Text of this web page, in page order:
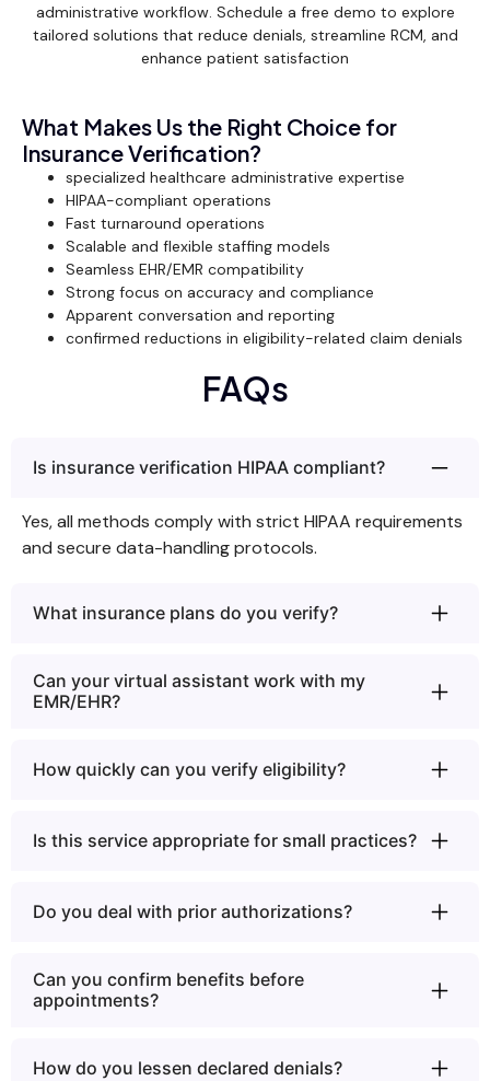
administrative workflow. Schedule a free demo to explore
tailored solutions that reduce denials, streamline RCM, and
enhance patient satisfaction
What Makes Us the Right Choice for
Insurance Verification?
specialized healthcare administrative expertise
HIPAA-compliant operations
Fast turnaround operations
Scalable and flexible staffing models
Seamless EHR/EMR compatibility
Strong focus on accuracy and compliance
Apparent conversation and reporting
confirmed reductions in eligibility-related claim denials
FAQs
Is insurance verification HIPAA compliant?
Yes, all methods comply with strict HIPAA requirements
and secure data-handling protocols.
What insurance plans do you verify?
Can your virtual assistant work with my
EMR/EHR?
How quickly can you verify eligibility?
Is this service appropriate for small practices?
Do you deal with prior authorizations?
Can you confirm benefits before
appointments?
How do you lessen declared denials?